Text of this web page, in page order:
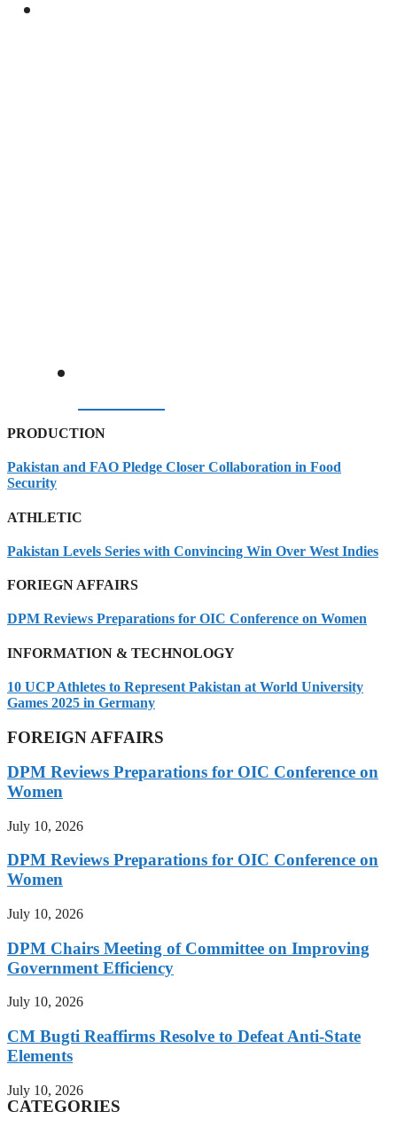
PRODUCTION
Pakistan and FAO Pledge Closer Collaboration in Food
Security
ATHLETIC
Pakistan Levels Series with Convincing Win Over West Indies
FORIEGN AFFAIRS
DPM Reviews Preparations for OIC Conference on Women
INFORMATION & TECHNOLOGY
10 UCP Athletes to Represent Pakistan at World University
Games 2025 in Germany
FOREIGN AFFAIRS
DPM Reviews Preparations for OIC Conference on
Women
July 10, 2026
DPM Reviews Preparations for OIC Conference on
Women
July 10, 2026
DPM Chairs Meeting of Committee on Improving
Government Efficiency
July 10, 2026
CM Bugti Reaffirms Resolve to Defeat Anti-State
Elements
July 10, 2026
CATEGORIES